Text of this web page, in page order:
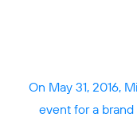
On May 31, 2016,
event for a